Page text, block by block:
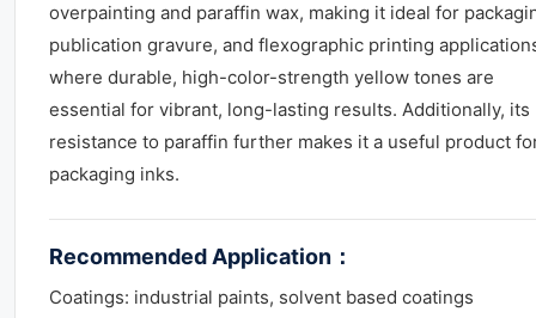
overpainting and paraffin wax, making it ideal for
publication gravure, and flexographic printing
where durable, high-color-strength yellow tones are
essential for vibrant, long-lasting results. Additionally, its
resistance to paraffin further makes it a useful product
packaging inks.
Recommended Application ：
Coatings: industrial paints, solvent based coatings